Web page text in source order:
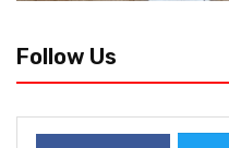
Follow Us